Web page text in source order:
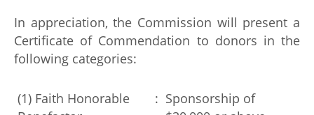
In appreciation, the Commission will present a
Certificate of Commendation to donors in the
following categories:
(1) Faith Honorable
: Sponsorship of